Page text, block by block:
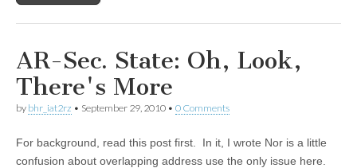
AR-Sec. State: Oh, Look,
There's More
by bhr_iat2rz • September 29, 2010 • 0 Comments
For background, read this post first. In it, I wrote Nor is a little
confusion about overlapping address use the only issue here.